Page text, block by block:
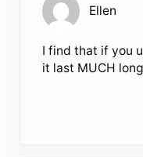
Ellen
I find that if you
it last MUCH